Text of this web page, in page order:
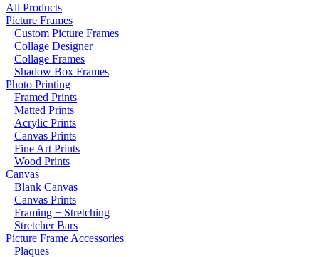
All Products
Picture Frames
Custom Picture Frames
Collage Designer
Collage Frames
Shadow Box Frames
Photo Printing
Framed Prints
Matted Prints
Acrylic Prints
Canvas Prints
Fine Art Prints
Wood Prints
Canvas
Blank Canvas
Canvas Prints
Framing + Stretching
Stretcher Bars
Picture Frame Accessories
Plaques